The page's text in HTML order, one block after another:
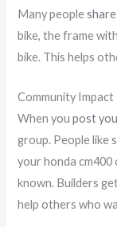
Many people
bike, the frame
bike. This helps
Community Impact
When youpost
group. People like
your honda cm400
known. Builders
help others who